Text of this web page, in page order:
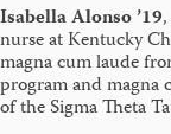
Isabella Alonso ’19
nurse at Kentucky
magna cum laude
program and magna
of the Sigma Theta